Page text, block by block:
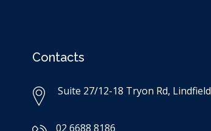
Contacts
Suite 27/12-18 Tryon Rd, Lindfield
02 6688 8186